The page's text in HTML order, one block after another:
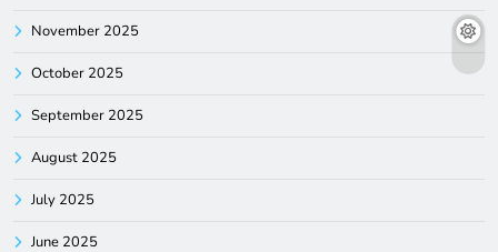
November 2025
October 2025
September 2025
August 2025
July 2025
June 2025